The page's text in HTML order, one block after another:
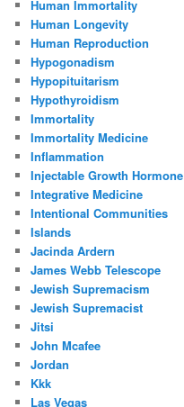
Human Immortality
Human Longevity
Human Reproduction
Hypogonadism
Hypopituitarism
Hypothyroidism
Immortality
Immortality Medicine
Inflammation
Injectable Growth Hormone
Integrative Medicine
Intentional Communities
Islands
Jacinda Ardern
James Webb Telescope
Jewish Supremacism
Jewish Supremacist
Jitsi
John Mcafee
Jordan
Kkk
Las Vegas